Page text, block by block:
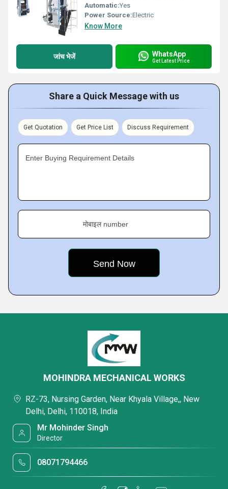
Automatic:Yes
Power Source:Electric
Know More
जांच भेजें WhatsApp
Get Latest Price
Share a Quick Message with us
Get Quotation Get Price List Discuss Requirement
Enter Buying Requirement Details
मोबाइल number
MOHINDRA MECHANICAL WORKS
RZ-73, Nursing Garden, Near Khyala Village,, New
Delhi, Delhi, 110018, India
Mr Mohinder Singh
Director
08071794466